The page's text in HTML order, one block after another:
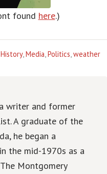
found here.)
History,Media,Politics,weather
writer and former
A graduate of the
he began a
the mid-1970s as a
Montgomery